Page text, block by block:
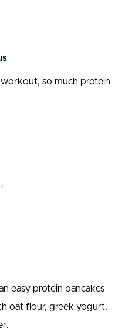
so much protein
easy protein pancakes
oat flour, greek yogurt,